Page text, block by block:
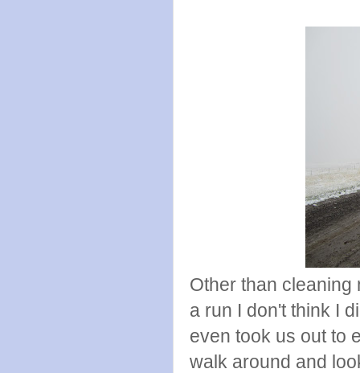
Other than cleaning
a run I don't think I
even took us out to
walk around and